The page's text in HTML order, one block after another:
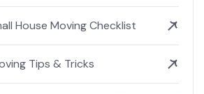
House Moving Checklist
Tips & Tricks